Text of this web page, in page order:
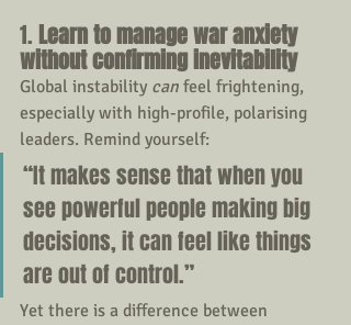
1. Learn to manage war anxiety
without confirming inevitability
Global instability can feel frightening,
especially with high-profile, polarising
leaders. Remind yourself:
“It makes sense that when you
see powerful people making big
decisions, it can feel like things
are out of control.”
Yet there is a difference between